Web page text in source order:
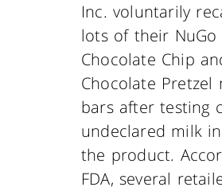
Inc. voluntarily
lots of their NuGo
Chocolate Chip
Chocolate
bars after testing
undeclared milk
the product.
FDA, several